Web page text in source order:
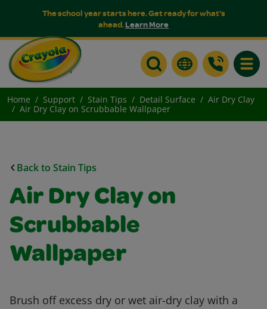
The school year starts here. Get ready for what's
ahead.Learn More
Home Support Stain Tips Detail Surface
Air Dry Clay
Air Dry Clay on Scrubbable Wallpaper
Back to Stain Tips
Air Dry Clay on
Scrubbable
Wallpaper
Brush off excess dry or wet air-dry clay with a